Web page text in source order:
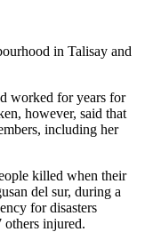
in Talisay and
worked for years for
however, said that
including her
killed when their
del sur, during a
for disasters
others injured.